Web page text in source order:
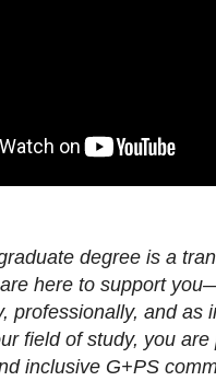
degree is a
here to support
professionally, and as
field of study, you are
inclusive G+PS